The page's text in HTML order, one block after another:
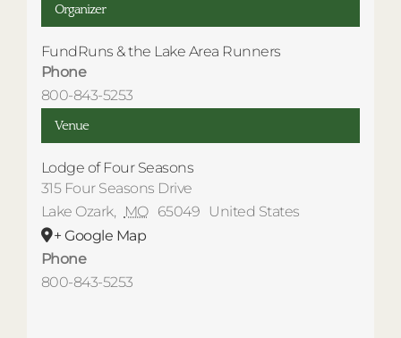
Venue
Lodge of Four Seasons
315 Four Seasons Drive
Lake Ozark, MO 65049
United States
+ Google Map
Phone
800-843-5253
Organizer
FundRuns & the Lake Area Runners
Phone
800-843-5253